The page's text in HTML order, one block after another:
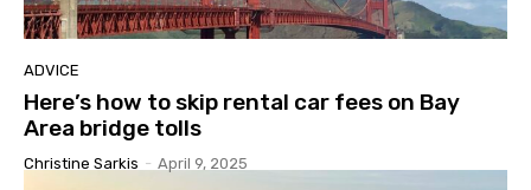
ADVICE
Here’s how to skip rental car fees on Bay
Area bridge tolls
Christine Sarkis - April 9, 2025